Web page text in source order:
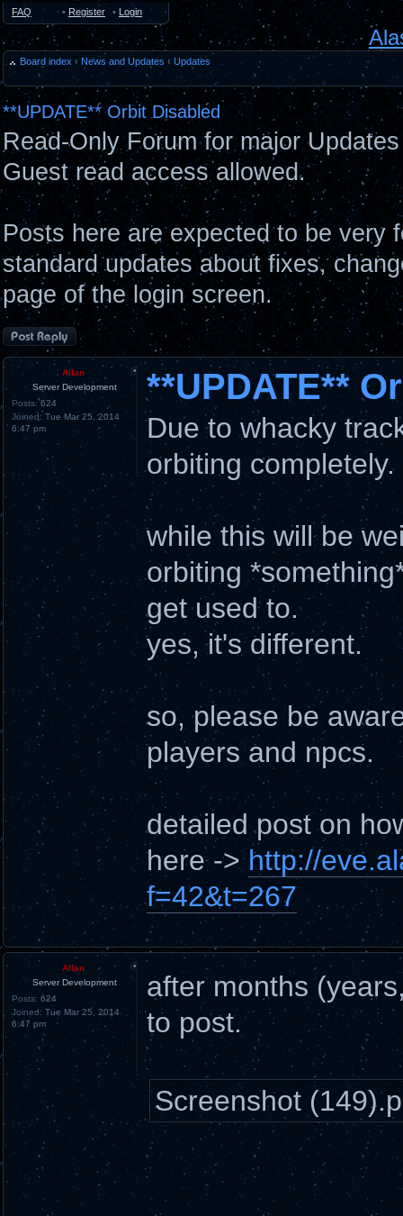
FAQ • Register • Login
Board index ‹ News and Updates ‹ Updates
**UPDATE** Orbit Disabled
Read-Only Forum for major
Guest read access allowed.
Posts here are expected to be very
standard updates about fixes,
page of the login screen.
Post a reply
Allan
Server Development
Posts:624
Joined: Tue Mar 25, 2014
6:47 pm
**UPDATE**
Due to whacky
orbiting completely.
while this will be
orbiting
get used to.
yes, it's different.
so, please be
players and npcs.
detailed post on
here ->http://
f=42&t=267
Allan
Server Development
Posts: 624
Joined: Tue Mar 25, 2014
6:47 pm
after months
to post.
Screenshot